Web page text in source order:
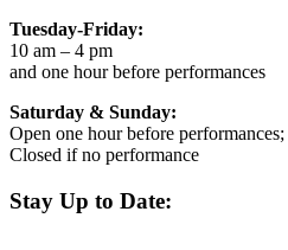
Tuesday-Friday:
10 am – 4 pm
and one hour before performances
Saturday & Sunday:
Open one hour before performances;
Closed if no performance
Stay Up to Date: